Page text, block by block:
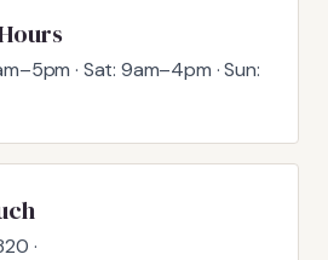
· Sat: 9am–4pm · Sun:
·